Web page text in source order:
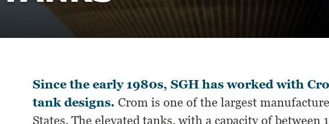
Since the early 1980s, SGH has worked with
tank designs. Crom is one of the largest
States. The elevated tanks, with a capacity of